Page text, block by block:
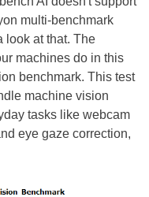
multi-benchmark
look at that. The
machines do in this
benchmark. This test
machine vision
tasks like webcam
eye gaze correction,